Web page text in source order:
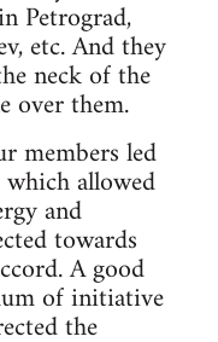
Petrograd,
etc. And they
neck of the
over them.
members led
allowed
and
towards
A good
of initiative
the